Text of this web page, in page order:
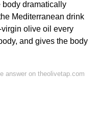
body dramatically
Mediterranean drink
olive oil every
and gives the body
answer on theolivetap.com